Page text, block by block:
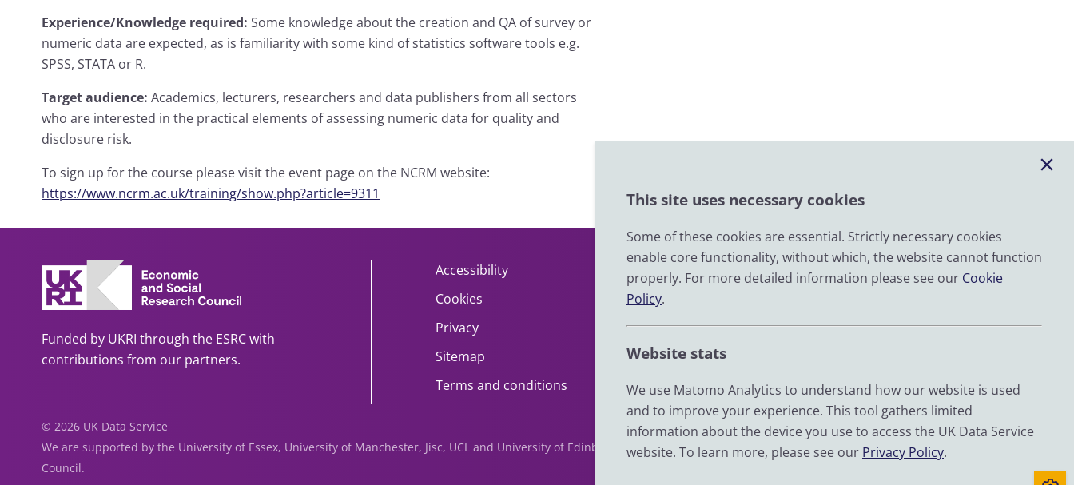
This site uses necessary cookies
Some of these cookies are essential. Strictly necessary cookies
enable core functionality, without which, the website cannot function
properly. For more detailed information please see our Cookie
Policy.
Website stats
We use Matomo Analytics to understand how our website is used
and to improve your experience. This tool gathers limited
information about the device you use to access the UK Data Service
website. To learn more, please see our Privacy Policy.
Experience/Knowledge required: Some knowledge about the creation and QA of survey or
numeric data are expected, as is familiarity with some kind of statistics software tools e.g.
SPSS, STATA or R.
Target audience: Academics, lecturers, researchers and data publishers from all sectors
who are interested in the practical elements of assessing numeric data for quality and
disclosure risk.
To sign up for the course please visit the event page on the NCRM website:
https://www.ncrm.ac.uk/training/show.php?article=9311
Funded by UKRI through the ESRC with
contributions from our partners.
Accessibility
Cookies
Privacy
Sitemap
Terms and conditions
Contact
Help
Impact
News
Email
YouTube
Zenodo
© 2026 UK Data Service
We are supported by the University of Essex, University of Manchester, Jisc, UCL and University of Edinburgh. We are funded by UKRI through the Economic and Social Research
Council.